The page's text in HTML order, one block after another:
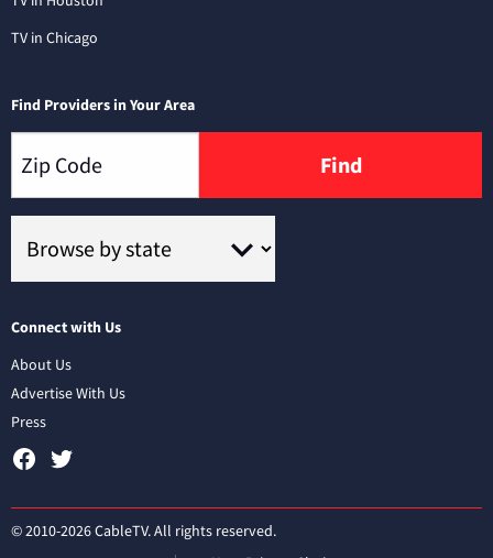
TV in Chicago
Find Providers in Your Area
Find
Connect with Us
About Us
Advertise With Us
Press
© 2010-2026 CableTV. All rights reserved.